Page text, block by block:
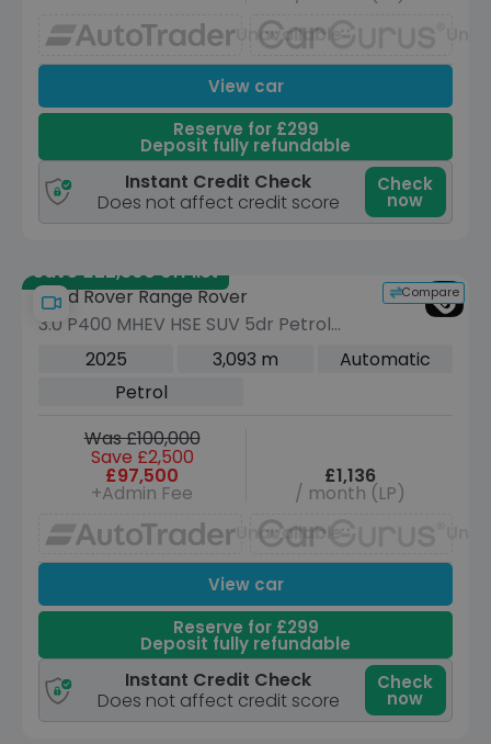
Unavailable
View car
Reserve for £299
Deposit fully refundable
Instant Credit Check
Does not affect credit score
Check
now
Save £22,300 off list
Compare
Land Rover Range Rover
3.0 P400 MHEV HSE SUV 5dr Petrol
Auto 4WD Euro 6 (s/s) (LWB, 7Seat)
2025 3,093 m
Automatic
Petrol
Was £100,000
Save £2,500
£97,500
+Admin Fee
£1,136
/ month (LP)
Unavailable
View car
Reserve for £299
Deposit fully refundable
Instant Credit Check
Does not affect credit score
Check
now